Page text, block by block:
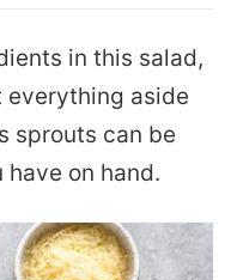
in this salad,
everything aside
sprouts can be
on hand.